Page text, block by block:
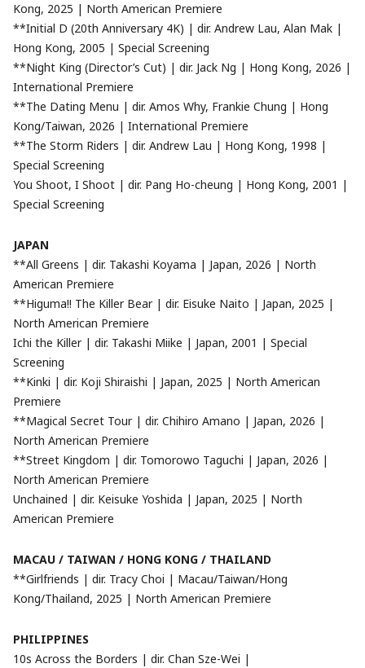
Kong, 2025 | North American Premiere
**Initial D (20th Anniversary 4K) | dir. Andrew Lau, Alan Mak |
Hong Kong, 2005 | Special Screening
**Night King (Director’s Cut) | dir. Jack Ng | Hong Kong, 2026 |
International Premiere
**The Dating Menu | dir. Amos Why, Frankie Chung | Hong
Kong/Taiwan, 2026 | International Premiere
**The Storm Riders | dir. Andrew Lau | Hong Kong, 1998 |
Special Screening
You Shoot, I Shoot | dir. Pang Ho-cheung | Hong Kong, 2001 |
Special Screening
JAPAN
**All Greens | dir. Takashi Koyama | Japan, 2026 | North
American Premiere
**Higuma!! The Killer Bear | dir. Eisuke Naito | Japan, 2025 |
North American Premiere
Ichi the Killer | dir. Takashi Miike | Japan, 2001 | Special
Screening
**Kinki | dir. Koji Shiraishi | Japan, 2025 | North American
Premiere
**Magical Secret Tour | dir. Chihiro Amano | Japan, 2026 |
North American Premiere
**Street Kingdom | dir. Tomorowo Taguchi | Japan, 2026 |
North American Premiere
Unchained | dir. Keisuke Yoshida | Japan, 2025 | North
American Premiere
MACAU / TAIWAN / HONG KONG / THAILAND
**Girlfriends | dir. Tracy Choi | Macau/Taiwan/Hong
Kong/Thailand, 2025 | North American Premiere
PHILIPPINES
10s Across the Borders | dir. Chan Sze-Wei |